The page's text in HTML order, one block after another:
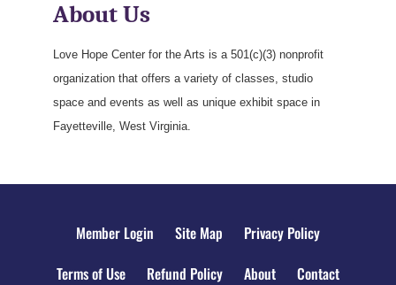
About Us
Love Hope Center for the Arts is a 501(c)(3) nonprofit
organization that offers a variety of classes, studio
space and events as well as unique exhibit space in
Fayetteville, West Virginia.
Member Login Site Map
Privacy Policy
Terms of Use
Refund Policy About Contact